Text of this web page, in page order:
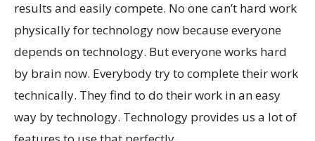
results and easily compete. No one can’t hard work
physically for technology now because everyone
depends on technology. But everyone works hard
by brain now. Everybody try to complete their work
technically. They find to do their work in an easy
way by technology. Technology provides us a lot of